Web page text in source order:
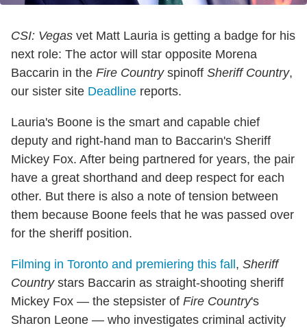
CSI: Vegas vet Matt Lauria is getting a badge for his
next role: The actor will star opposite Morena
Baccarin in the Fire Countryspinoff Sheriff Country,
our sister site Deadline reports.
Lauria's Boone is the smart and capable chief
deputy and right-hand man to Baccarin's Sheriff
Mickey Fox. After being partnered for years, the pair
have a great shorthand and deep respect for each
other. But there is also a note of tension between
them because Boone feels that he was passed over
for the sheriff position.
Filming in Toronto and premiering this fall , Sheriff
Countrystars Baccarin as straight-shooting sheriff
Mickey Fox — the stepsister of Fire Country's
Sharon Leone — who investigates criminal activity